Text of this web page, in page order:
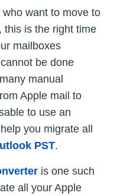
who want to move to
this is the right time
mailboxes
be done
manual
Apple mail to
to use an
you migrate all
PST.
is one such
all your Apple